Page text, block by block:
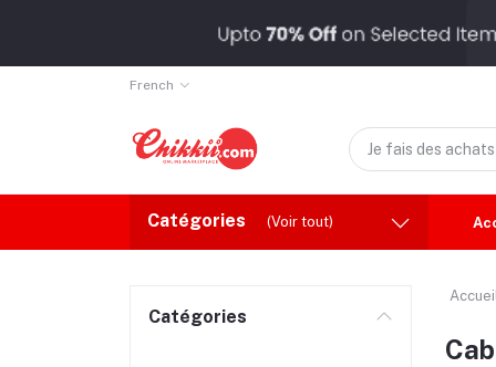
French
Catégories (Voir tout)
Catégories